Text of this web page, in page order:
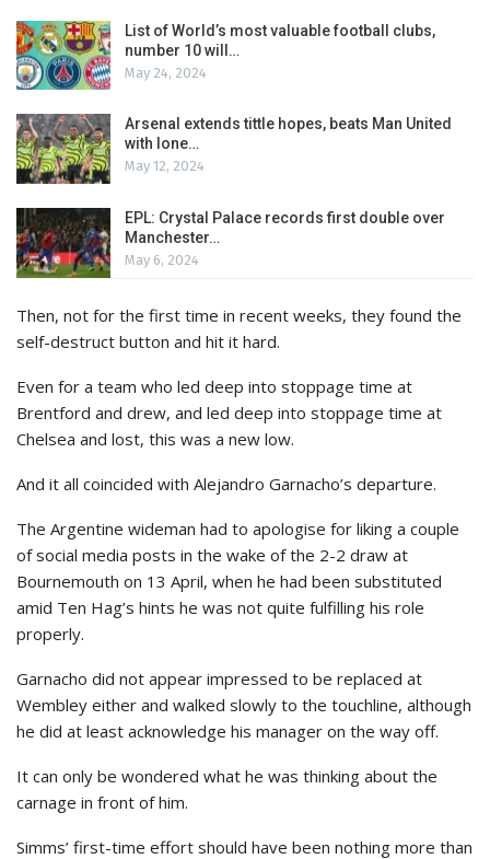
List of World’s most valuable football clubs,
number 10 will…
May 24, 2024
Arsenal extends tittle hopes, beats Man United
with lone…
May 12, 2024
EPL: Crystal Palace records first double over
Manchester…
May 6, 2024
Then, not for the first time in recent weeks, they found the
self-destruct button and hit it hard.
Even for a team who led deep into stoppage time at
Brentford and drew, and led deep into stoppage time at
Chelsea and lost, this was a new low.
And it all coincided with Alejandro Garnacho’s departure.
The Argentine wideman had to apologise for liking a couple
of social media posts in the wake of the 2-2 draw at
Bournemouth on 13 April, when he had been substituted
amid Ten Hag’s hints he was not quite fulfilling his role
properly.
Garnacho did not appear impressed to be replaced at
Wembley either and walked slowly to the touchline, although
he did at least acknowledge his manager on the way off.
It can only be wondered what he was thinking about the
carnage in front of him.
Simms’ first-time effort should have been nothing more than